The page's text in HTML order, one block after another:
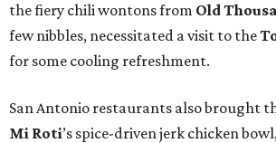
the fiery chili wontons from Old
few nibbles, necessitated a visit to the
for some cooling refreshment.
San Antonio restaurants also brought
Mi Roti’s spice-driven jerk chicken bowl,